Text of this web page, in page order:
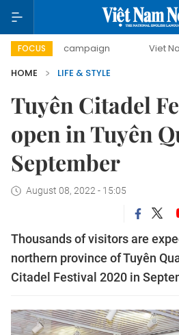
FOCUS
campaign Viet Nam New Era
HOME
LIFE & STYLE
Tuyên Citadel
open in Tuyên
September
August 08, 2022 - 15:05
Thousands of visitors are
northern province of Tuyên
Citadel Festival 2020 in